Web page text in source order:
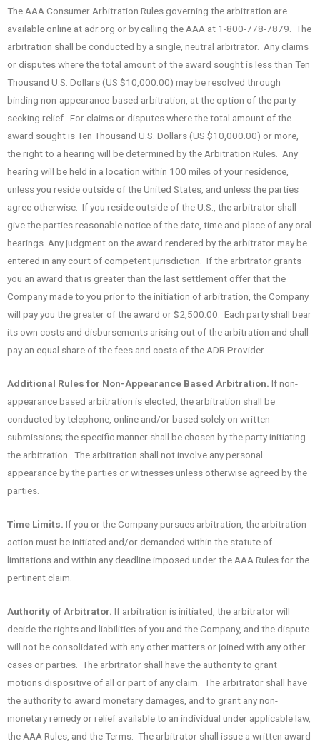
The AAA Consumer Arbitration Rules governing the arbitration are
available online at adr.org or by calling the AAA at 1-800-778-7879. The
arbitration shall be conducted by a single, neutral arbitrator. Any claims
or disputes where the total amount of the award sought is less than Ten
Thousand U.S. Dollars (US $10,000.00) may be resolved through
binding non-appearance-based arbitration, at the option of the party
seeking relief. For claims or disputes where the total amount of the
award sought is Ten Thousand U.S. Dollars (US $10,000.00) or more,
the right to a hearing will be determined by the Arbitration Rules. Any
hearing will be held in a location within 100 miles of your residence,
unless you reside outside of the United States, and unless the parties
agree otherwise. If you reside outside of the U.S., the arbitrator shall
give the parties reasonable notice of the date, time and place of any oral
hearings. Any judgment on the award rendered by the arbitrator may be
entered in any court of competent jurisdiction. If the arbitrator grants
you an award that is greater than the last settlement offer that the
Company made to you prior to the initiation of arbitration, the Company
will pay you the greater of the award or $2,500.00. Each party shall bear
its own costs and disbursements arising out of the arbitration and shall
pay an equal share of the fees and costs of the ADR Provider.
Additional Rules for Non-Appearance Based Arbitration. If non-
appearance based arbitration is elected, the arbitration shall be
conducted by telephone, online and/or based solely on written
submissions; the specific manner shall be chosen by the party initiating
the arbitration. The arbitration shall not involve any personal
appearance by the parties or witnesses unless otherwise agreed by the
parties.
Time Limits. If you or the Company pursues arbitration, the arbitration
action must be initiated and/or demanded within the statute of
limitations and within any deadline imposed under the AAA Rules for the
pertinent claim.
Authority of Arbitrator. If arbitration is initiated, the arbitrator will
decide the rights and liabilities of you and the Company, and the dispute
will not be consolidated with any other matters or joined with any other
cases or parties. The arbitrator shall have the authority to grant
motions dispositive of all or part of any claim. The arbitrator shall have
the authority to award monetary damages, and to grant any non-
monetary remedy or relief available to an individual under applicable law,
the AAA Rules, and the Terms. The arbitrator shall issue a written award